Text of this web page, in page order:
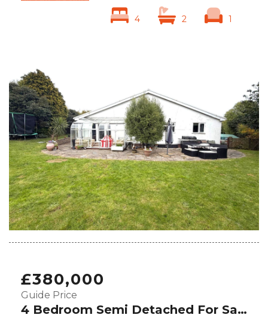
1
2
4
£380,000
Guide Price
4 Bedroom Semi Detached For Sale